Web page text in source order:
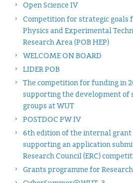
Open Science IV
Competition for strategic goals
Physics and Experimental
Research Area (POB HEP)
WELCOME ON BOARD
LIDER POB
The competition for funding in
supporting the development of
groups at WUT
POSTDOC PW IV
6th edition of the internal
supporting an application
Research Council (ERC)
Grants programme for